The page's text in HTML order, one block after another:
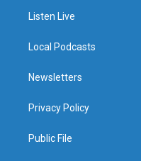
Listen Live
Local Podcasts
Newsletters
Privacy Policy
Public File